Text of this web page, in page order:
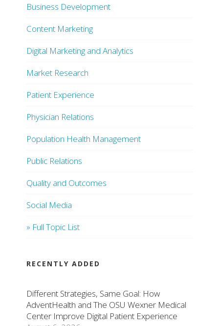
Business Development
Content Marketing
Digital Marketing and Analytics
Market Research
Patient Experience
Physician Relations
Population Health Management
Public Relations
Quality and Outcomes
Social Media
» Full Topic List
RECENTLY ADDED
Different Strategies, Same Goal: How
AdventHealth and The OSU Wexner Medical
Center Improve Digital Patient Experience